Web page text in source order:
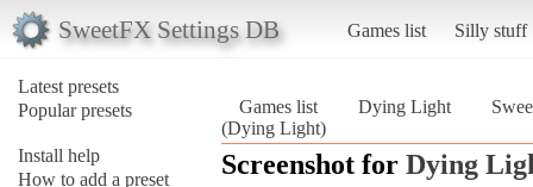
SweetFX Settings DB Games list Silly stuff
Latest presets
Popular presets
Install help
How to add a preset
Games list Dying Light
(Dying Light)
Screenshot for Dying